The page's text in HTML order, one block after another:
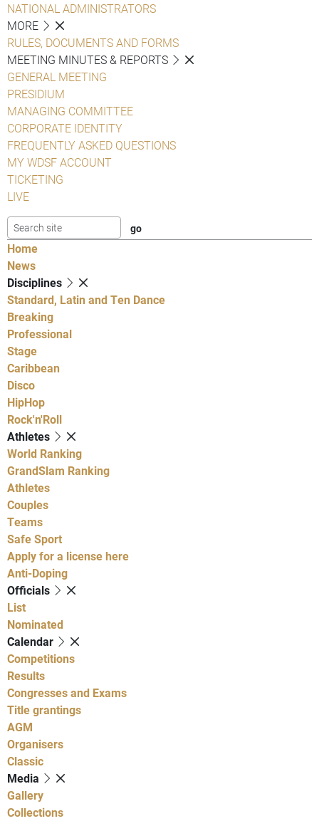
NATIONAL ADMINISTRATORS
MORE
RULES, DOCUMENTS AND FORMS
MEETING MINUTES & REPORTS
GENERAL MEETING
PRESIDIUM
MANAGING COMMITTEE
CORPORATE IDENTITY
FREQUENTLY ASKED QUESTIONS
MY WDSF ACCOUNT
TICKETING
LIVE
Home
News
Disciplines
Standard, Latin and Ten Dance
Breaking
Professional
Stage
Caribbean
Disco
HipHop
Rock'n'Roll
Athletes
World Ranking
GrandSlam Ranking
Athletes
Couples
Teams
Safe Sport
Apply for a license here
Anti-Doping
Officials
List
Nominated
Calendar
Competitions
Results
Congresses and Exams
Title grantings
AGM
Organisers
Classic
Media
Gallery
Collections